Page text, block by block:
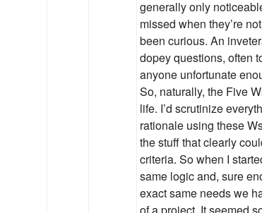
generally only
missed when they’re
been curious. An
dopey questions, often
anyone unfortunate
So, naturally, the Five
life. I’d scrutinize
rationale using these
the stuff that clearly
criteria. So when I
same logic and, sure
exact same needs we